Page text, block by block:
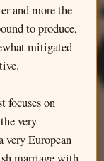
and more the
to produce,
mitigated
focuses on
very
European